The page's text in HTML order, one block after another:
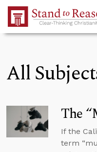
Skip to Main Content
All
The
If the
term